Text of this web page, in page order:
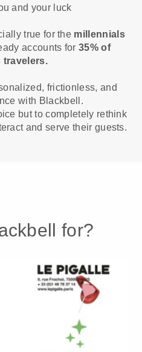
and your luck
true for the millennials
accounts for 35% of
travelers.
frictionless, and
with Blackbell.
but to completely rethink
and serve their guests.
for?